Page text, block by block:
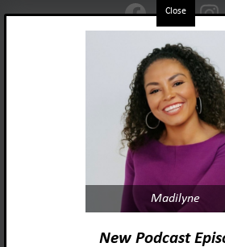
Foster Adopt
acknowledges and
the lived experiences and
Madilyne
New Podcast
Close